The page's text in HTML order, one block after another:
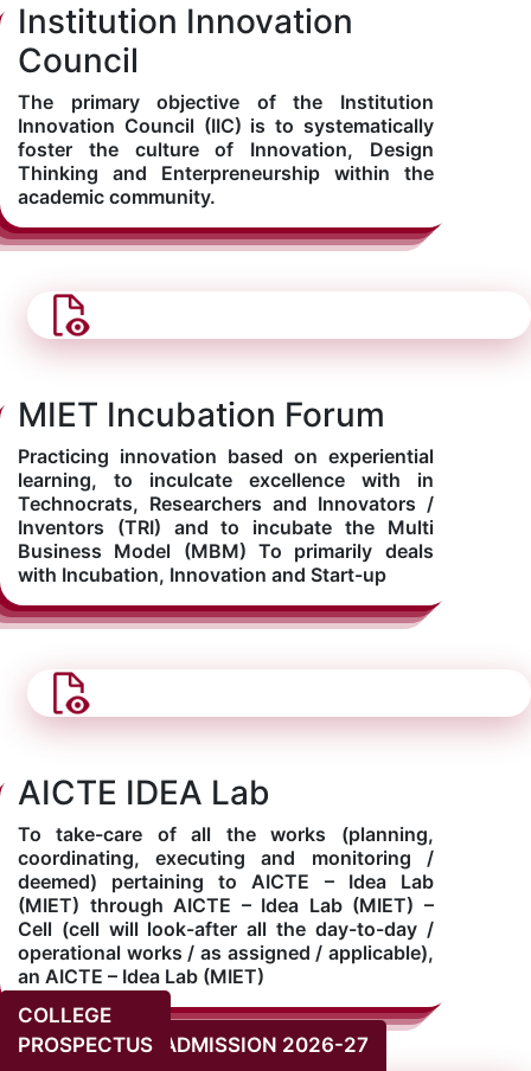
Institution Innovation
Council
The primary objective of the Institution
Innovation Council (IIC) is to systematically
foster the culture of Innovation, Design
Thinking and Enterpreneurship within the
academic community.
MIET Incubation Forum
Practicing innovation based on experiential
learning, to inculcate excellence with in
Technocrats, Researchers and Innovators /
Inventors (TRI) and to incubate the Multi
Business Model (MBM) To primarily deals
with Incubation, Innovation and Start-up
AICTE IDEA Lab
To take-care of all the works (planning,
coordinating, executing and monitoring /
deemed) pertaining to AICTE – Idea Lab
(MIET) through AICTE – Idea Lab (MIET) –
Cell (cell will look-after all the day-to-day /
operational works / as assigned / applicable),
an AICTE – Idea Lab (MIET)
ADMISSION 2026-27
COLLEGE
PROSPECTUS